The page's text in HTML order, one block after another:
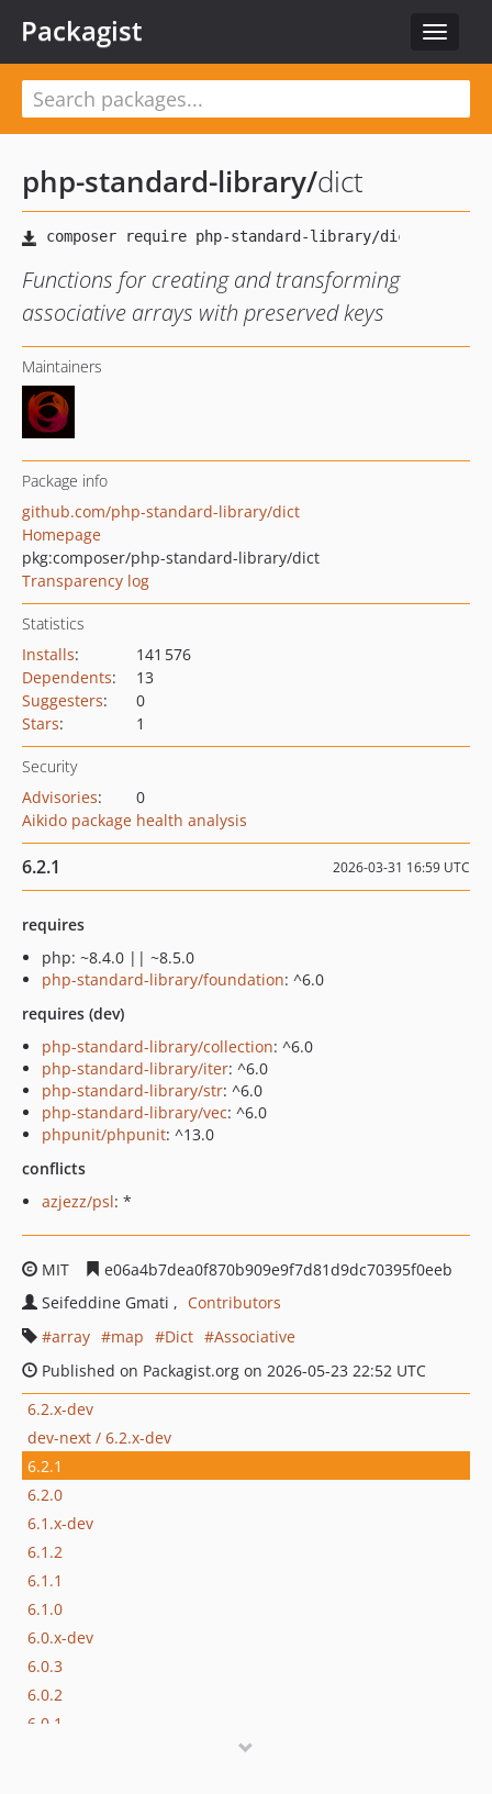
Toggle
Packagist
php-standard-library/dict
Functions for creating and transforming
associative arrays with preserved keys
Maintainers
Package info
github.com/php-standard-library/dict
Homepage
pkg:composer/php-standard-library/dict
Transparency log
Statistics
Installs:
141 576
Dependents:
13
Suggesters:
0
Stars: 1
Security
Advisories:
0
Aikido package health analysis
6.2.1 2026-03-31 16:59 UTC
requires
php: ~8.4.0 || ~8.5.0
php-standard-library/foundation: ^6.0
requires (dev)
php-standard-library/collection: ^6.0
php-standard-library/iter: ^6.0
php-standard-library/str: ^6.0
php-standard-library/vec: ^6.0
phpunit/phpunit: ^13.0
conflicts
azjezz/psl: *
MIT
e06a4b7dea0f870b909e9f7d81d9dc70395f0eeb
Seifeddine Gmati
Contributors
array
map Dict
Associative
Published on Packagist.org on 2026-05-23 22:52 UTC
6.2.x-dev
dev-next / 6.2.x-dev
6.2.1
6.2.0
6.1.x-dev
6.1.2
6.1.1
6.1.0
6.0.x-dev
6.0.3
6.0.2
6.0.1